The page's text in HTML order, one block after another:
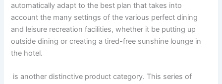
automatically adapt to the best plan that takes into
account the many settings of the various perfect dining
and leisure recreation facilities, whether it be putting up
outside dining or creating a tired-free sunshine lounge in
the hotel.
is another distinctive product category. This series of